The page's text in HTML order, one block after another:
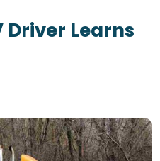
Driver Learns